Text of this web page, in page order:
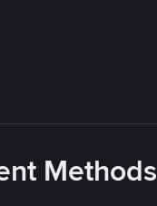
Methods